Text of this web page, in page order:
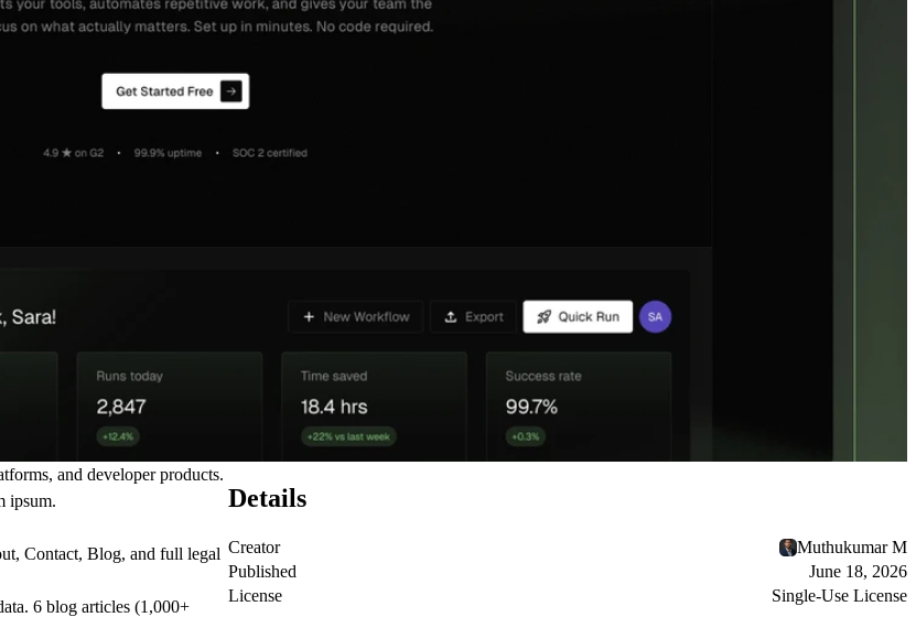
and developer products.
ipsum.
Contact, Blog, and full legal
6 blog articles (1,000+
Details
Creator
Muthukumar M
Published
June 18, 2026
License
Single-Use License